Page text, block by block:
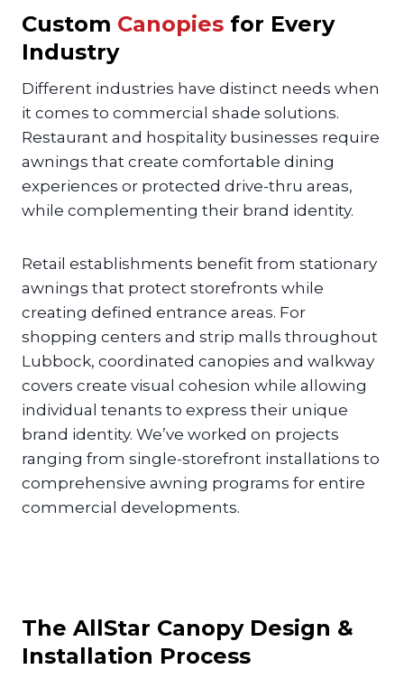
Custom Canopies for Every
Industry
Different industries have distinct needs when
it comes to commercial shade solutions.
Restaurant and hospitality businesses require
awnings that create comfortable dining
experiences or protected drive-thru areas,
while complementing their brand identity.
Retail establishments benefit from stationary
awnings that protect storefronts while
creating defined entrance areas. For
shopping centers and strip malls throughout
Lubbock, coordinated canopies and walkway
covers create visual cohesion while allowing
individual tenants to express their unique
brand identity. We’ve worked on projects
ranging from single-storefront installations to
comprehensive awning programs for entire
commercial developments.
The AllStar CanopyDesign &
Installation Process